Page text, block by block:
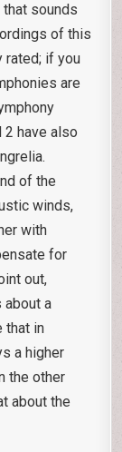
sounds
of this
rated; if you
are
2 have also
of the
winds,
with
for
out,
about a
that in
a higher
the other
about the